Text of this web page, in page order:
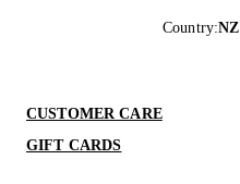
Country:NZ
CUSTOMER CARE
GIFT CARDS